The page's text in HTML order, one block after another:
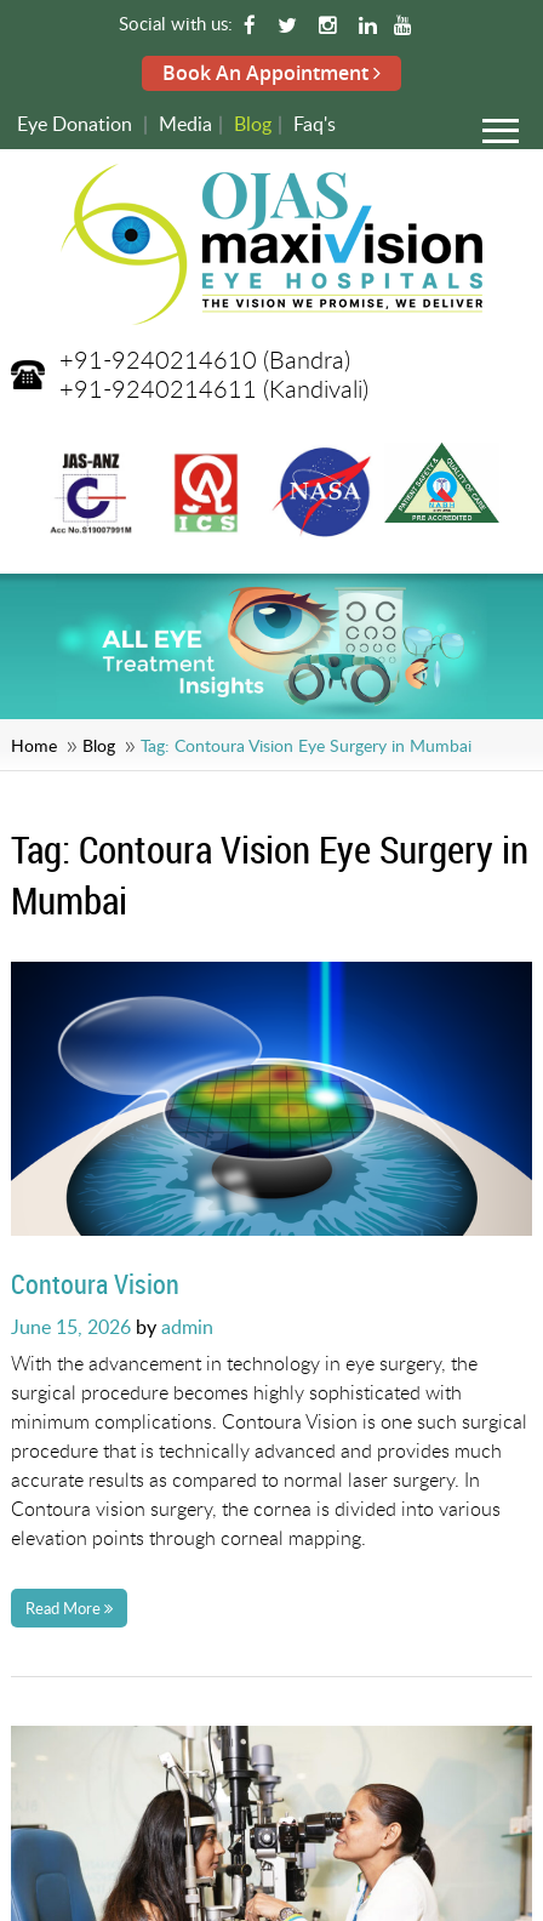
Social with us:
Book An Appointment
Eye Donation | Media | Blog | Faq's
+91-9240214610 (Bandra)
+91-9240214611 (Kandivali)
Home Blog Tag: Contoura Vision Eye Surgery in Mumbai
Tag: Contoura Vision Eye Surgery in
Mumbai
Contoura Vision
Posted
on
June 15, 2026byadmin
With the advancement in technology in eye surgery, the
surgical procedure becomes highly sophisticated with
minimum complications. Contoura Vision is one such surgical
procedure that is technically advanced and provides much
accurate results as compared to normal laser surgery. In
Contoura vision surgery, the cornea is divided into various
elevation points through corneal mapping.
Read More